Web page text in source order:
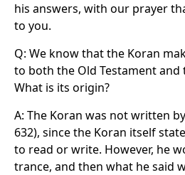
his answers, with our prayer
to you.
Q: We know that the Koran
to both the Old Testament and
What is its origin?
A: The Koran was not written
632), since the Koran itself
to read or write. However, he
trance, and then what he said